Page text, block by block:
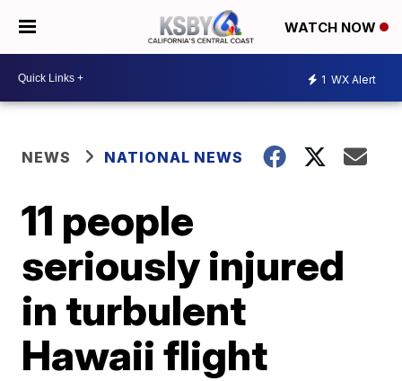
WATCH NOW
1 WX Alert
NEWS NATIONAL NEWS
11 people
seriously injured
in turbulent
Hawaii flight